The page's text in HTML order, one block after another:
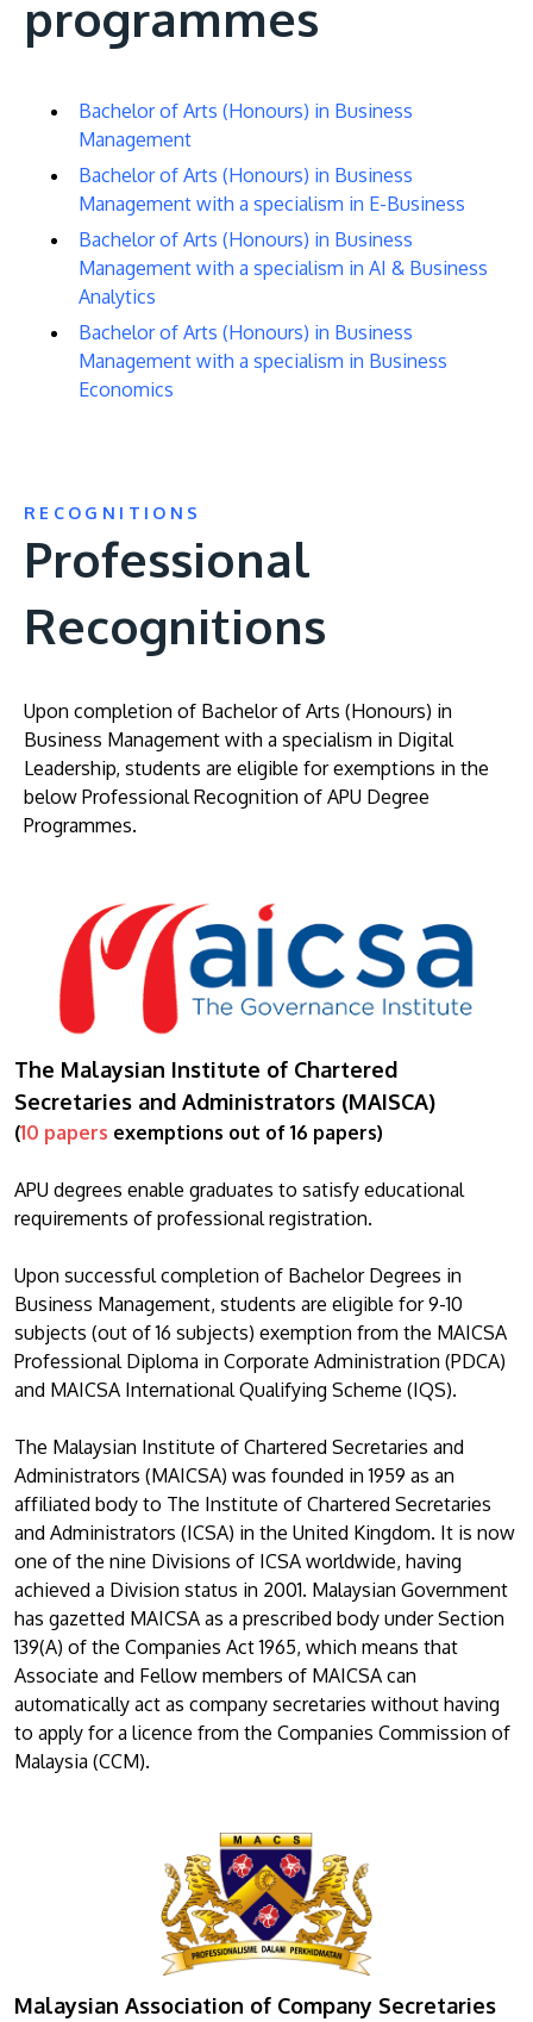
programmes
Bachelor of Arts (Honours) in Business
Management
Bachelor of Arts (Honours) in Business
Management with a specialism in E-Business
Bachelor of Arts (Honours) in Business
Management with a specialism in AI & Business
Analytics
Bachelor of Arts (Honours) in Business
Management with a specialism in Business
Economics
RECOGNITIONS
Professional
Recognitions
Upon completion of Bachelor of Arts (Honours) in
Business Management with a specialism in Digital
Leadership, students are eligible for exemptions in the
below Professional Recognition of APU Degree
Programmes.
The Malaysian Institute of Chartered
Secretaries and Administrators (MAISCA)
(10 papers exemptions out of 16 papers)
APU degrees enable graduates to satisfy educational
requirements of professional registration.
Upon successful completion of Bachelor Degrees in
Business Management, students are eligible for 9-10
subjects (out of 16 subjects) exemption from the MAICSA
Professional Diploma in Corporate Administration (PDCA)
and MAICSA International Qualifying Scheme (IQS).
The Malaysian Institute of Chartered Secretaries and
Administrators (MAICSA) was founded in 1959 as an
affiliated body to The Institute of Chartered Secretaries
and Administrators (ICSA) in the United Kingdom. It is now
one of the nine Divisions of ICSA worldwide, having
achieved a Division status in 2001. Malaysian Government
has gazetted MAICSA as a prescribed body under Section
139(A) of the Companies Act 1965, which means that
Associate and Fellow members of MAICSA can
automatically act as company secretaries without having
to apply for a licence from the Companies Commission of
Malaysia (CCM).
Malaysian Association of Company Secretaries